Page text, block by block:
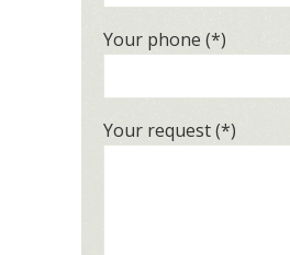
Your phone (*)
Your request (*)